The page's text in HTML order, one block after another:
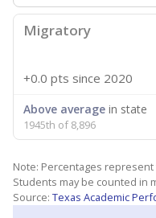
Migratory
+0.0 pts since 2020
Above average in state
1945th of 8,896
Note: Percentages
Students may be counted in
Source: Texas Academic